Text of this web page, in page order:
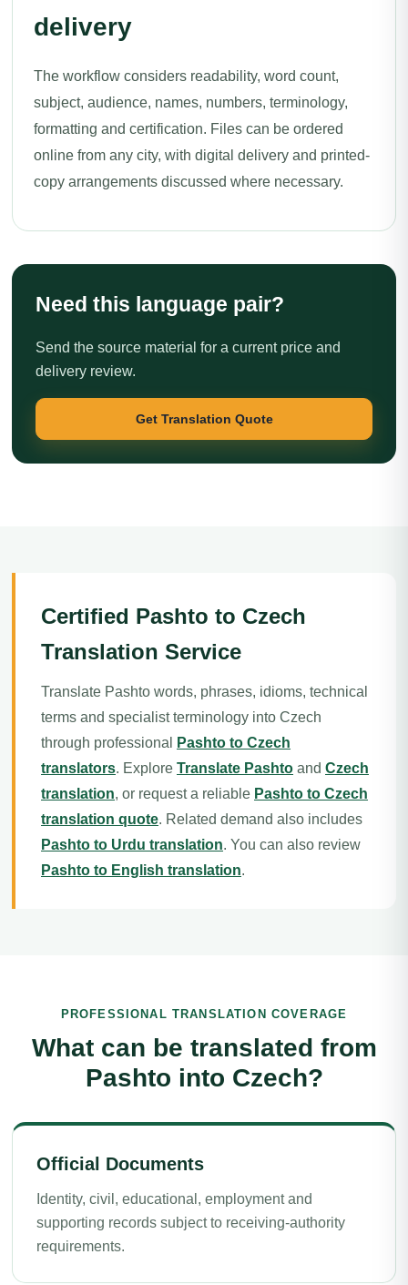
delivery
The workflow considers readability, word count,
subject, audience, names, numbers, terminology,
formatting and certification. Files can be ordered
online from any city, with digital delivery and printed-
copy arrangements discussed where necessary.
Need this language pair?
Send the source material for a current price and
delivery review.
Get Translation Quote
Certified Pashto to Czech
Translation Service
Translate Pashto words, phrases, idioms, technical
terms and specialist terminology into Czech
through professional
Pashto to Czech
translators. Explore Translate Pashto and Czech
translation, or request a reliable Pashto to Czech
translation quote. Related demand also includes
Pashto to Urdu translation. You can also review
Pashto to English translation.
PROFESSIONAL TRANSLATION COVERAGE
What can be translated from
Pashto into Czech?
Official Documents
Identity, civil, educational, employment and
supporting records subject to receiving-authority
requirements.